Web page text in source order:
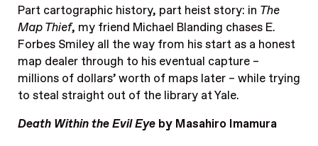
Part cartographic history, part heist story: in The
Map Thief, my friend Michael Blanding chases E.
Forbes Smiley all the way from his start as a honest
map dealer through to his eventual capture –
millions of dollars’ worth of maps later – while trying
to steal straight out of the library at Yale.
Death Within the Evil Eye by Masahiro Imamura